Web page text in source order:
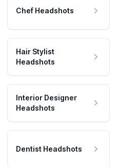
Chef Headshots
Hair Stylist
Headshots
Interior Designer
Headshots
Dentist Headshots